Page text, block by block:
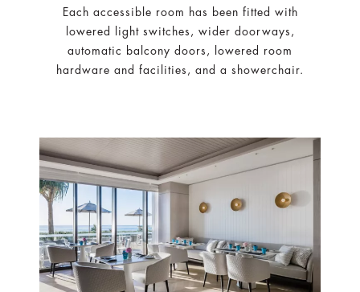
Each accessible room has been fitted with
lowered light switches, wider doorways,
automatic balcony doors, lowered room
hardware and facilities, and a showerchair.